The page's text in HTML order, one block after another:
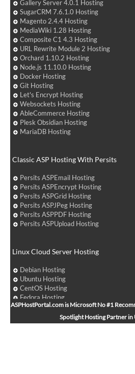
Gallery Server 4.0.1 Hosting
SugarCRM 7.6.1.0 Hosting
Magento 2.4.4 Hosting
MediaWiki 1.28 Hosting
Composite C1 4.3 Hosting
URL Rewrite Module 2 Hosting
Orchard 1.10.2 Hosting
Node.js 11.10.0 Hosting
Docker Hosting
Git Hosting
Let's Encrypt Hosting
Websockets Hosting
AbleCommerce Hosting
Plesk Obsidian Hosting
MariaDB Hosting
Classic ASP Hosting With Persits
Persits ASPEmail Hosting
Persits ASPEncrypt Hosting
Persits ASPGrid Hosting
Persits ASPJPeg Hosting
Persits ASPPDF Hosting
Persits ASPUpload Hosting
Linux Cloud Server Hosting
Debian Hosting
Ubuntu Hosting
CentOS Hosting
Fedora Hosting
Arch Linux Hosting
ASPHostPortal.com is Microsoft No #1
Spotlight Hosting Partner in